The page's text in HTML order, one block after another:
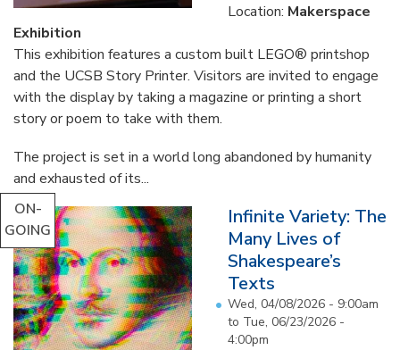
Location: Makerspace
Exhibition
This exhibition features a custom built LEGO® printshop
and the UCSB Story Printer. Visitors are invited to engage
with the display by taking a magazine or printing a short
story or poem to take with them.
The project is set in a world long abandoned by humanity
and exhausted of its...
ON-
GOING
Infinite Variety: The
Many Lives of
Shakespeare’s
Texts
Wed, 04/08/2026 - 9:00am
to Tue, 06/23/2026 -
4:00pm